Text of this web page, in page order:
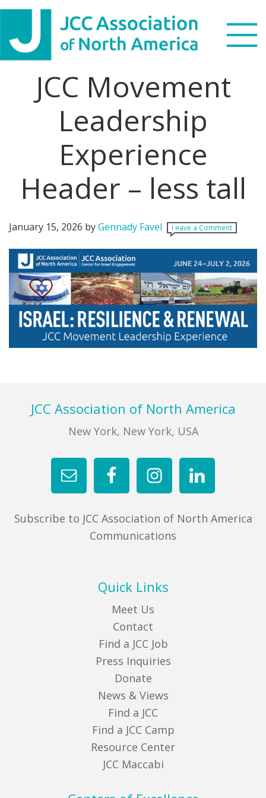
Skip
primary
navigation
Skip
main
content
Skip
primary
sidebar
Skip
footer
Search
this
website
WHO WE ARE
WHAT WE DO
NEWS & VIEWS
DONATE
MENU
FIND A JCC
FIND A JCC CAMP
JCC RESOURCE CENTERS
JCC Movement
Leadership
Experience
Header – less tall
January 15, 2026 byGennady Favel Leave a Comment
FooterJCC Association of North America
New York, New York, USA
Subscribe to JCC Association of North America
Communications
Quick Links
Meet Us
Contact
Find a JCC Job
Press Inquiries
Donate
News & Views
Find a JCC
Find a JCC Camp
Resource Center
JCC Maccabi